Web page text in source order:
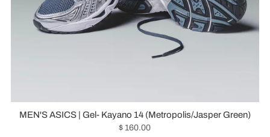
MEN'S ASICS | Gel- Kayano 14 (Metropolis/Jasper Green)
$ 160.00